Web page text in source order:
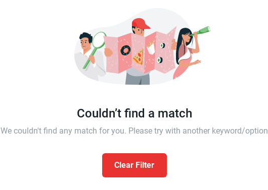
Couldn’t find a match
We couldn't find any match for you. Please try with another keyword/option
Clear Filter